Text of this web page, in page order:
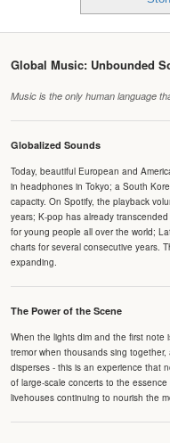
Global Music: Unbounded
Music is the only human language
Globalized Sounds
Today, beautiful European and
in headphones in Tokyo; a South
capacity. On Spotify, the playback
years; K-pop has already
for young people all over the world;
charts for several consecutive years.
expanding.
The Power of the Scene
When the lights dim and the first note
tremor when thousands sing
disperses - this is an experience that
of large-scale concerts to the
livehouses continuing to nourish the